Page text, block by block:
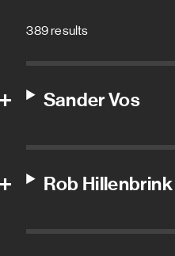
389 results
Sander Vos
Rob Hillenbrink